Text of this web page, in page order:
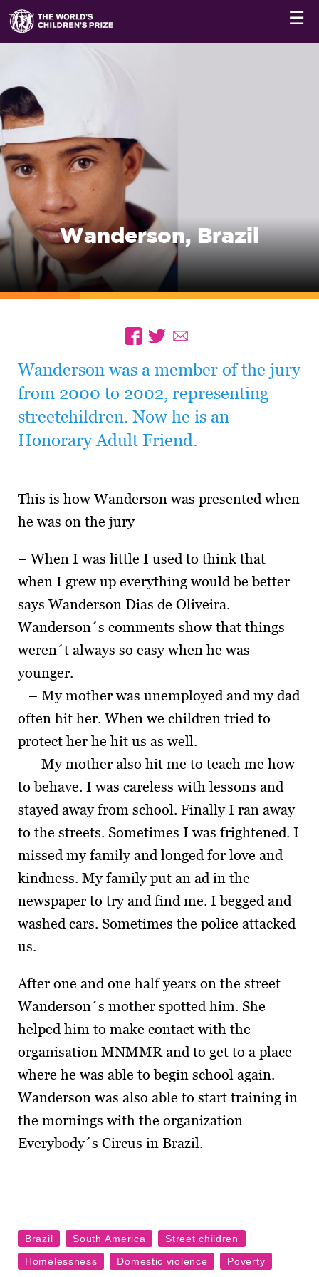
☰
Wanderson, Brazil
Wanderson was a member of the jury
from 2000 to 2002, representing
streetchildren. Now he is an
Honorary Adult Friend.
This is how Wanderson was presented when
he was on the jury
– When I was little I used to think that
when I grew up everything would be better
says Wanderson Dias de Oliveira.
Wanderson´s comments show that things
weren´t always so easy when he was
younger.
– My mother was unemployed and my dad
often hit her. When we children tried to
protect her he hit us as well.
– My mother also hit me to teach me how
to behave. I was careless with lessons and
stayed away from school. Finally I ran away
to the streets. Sometimes I was frightened. I
missed my family and longed for love and
kindness. My family put an ad in the
newspaper to try and find me. I begged and
washed cars. Sometimes the police attacked
us.
After one and one half years on the street
Wanderson´s mother spotted him. She
helped him to make contact with the
organisation MNMMR and to get to a place
where he was able to begin school again.
Wanderson was also able to start training in
the mornings with the organization
Everybody´s Circus in Brazil.